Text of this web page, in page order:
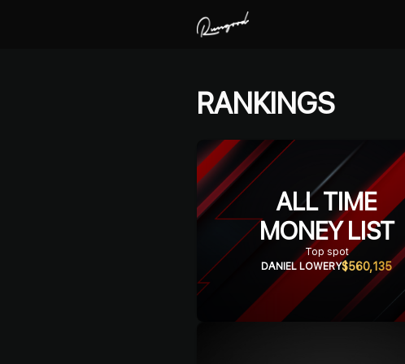
RANKINGS
ALL TIME
MONEY LIST
Top spot
DANIEL LOWERY$560,135